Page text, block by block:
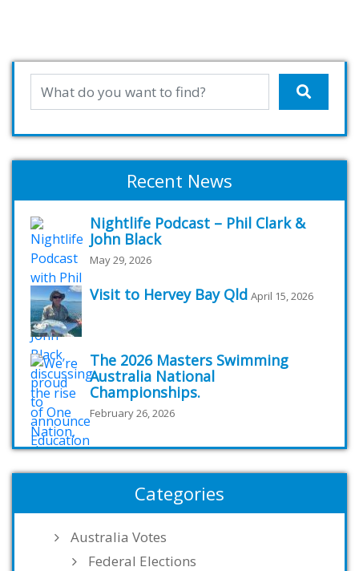
Recent News
Nightlife Podcast – Phil Clark &
John Black
May 29, 2026
Visit to Hervey Bay Qld April 15, 2026
The 2026 Masters Swimming
Australia National
Championships.
February 26, 2026
Categories
Australia Votes
Federal Elections